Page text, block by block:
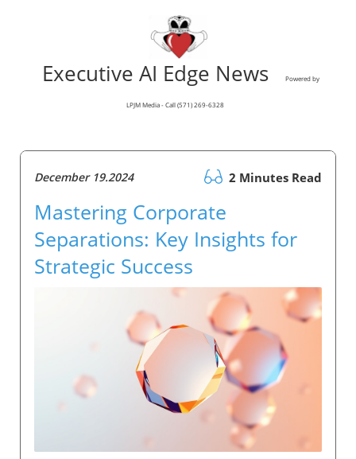
Executive AI Edge News Powered by
LPJM Media - Call (571) 269-6328
December 19.2024 2 Minutes Read
Mastering Corporate
Separations: Key Insights for
Strategic Success